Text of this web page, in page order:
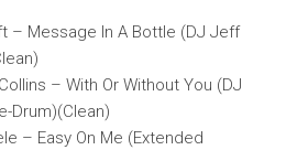
– Message In A Bottle (DJ Jeff
– With Or Without You (DJ
Drum)(Clean)
– Easy On Me (Extended